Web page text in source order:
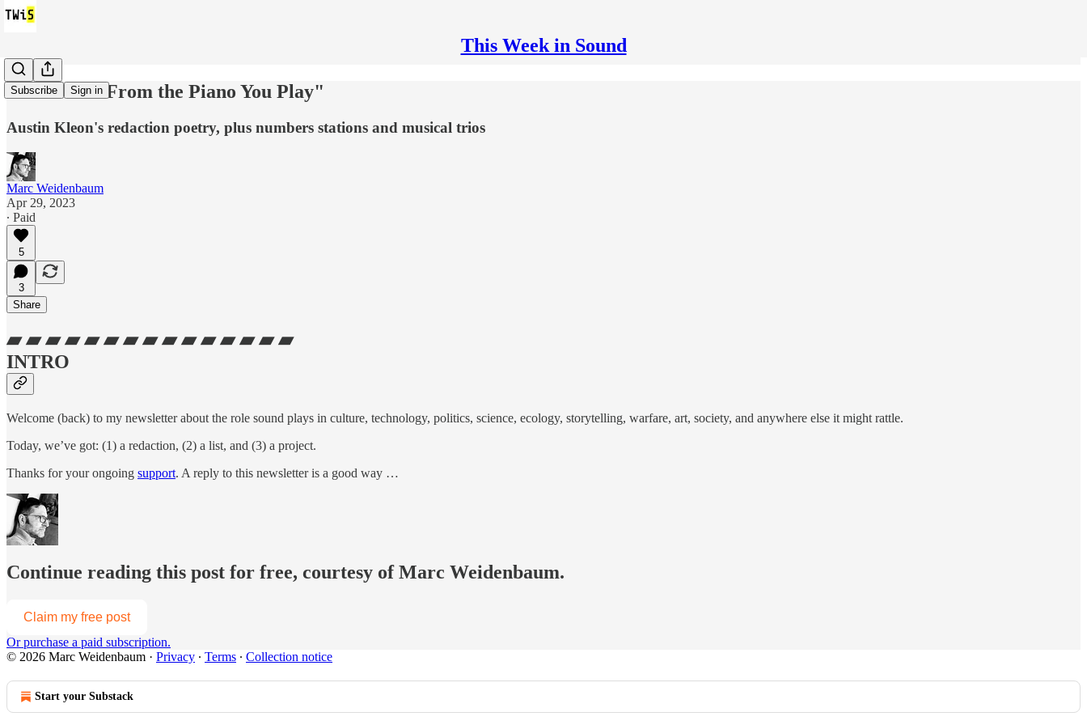
This Week in Sound
Subscribe Sign in
TWiS x 3: "From the Piano You Play"
Austin Kleon's redaction poetry, plus numbers stations and musical trios
Marc Weidenbaum
Apr 29, 2023
∙ Paid
5
3
Share
▰ ▰ ▰ ▰ ▰ ▰ ▰ ▰ ▰ ▰ ▰ ▰ ▰ ▰ ▰
INTRO
Welcome (back) to my newsletter about the role sound plays in culture, technology, politics, science, ecology, storytelling, warfare, art, society, and anywhere else it might rattle.
Today, we’ve got: (1) a redaction, (2) a list, and (3) a project.
Thanks for your ongoing support. A reply to this newsletter is a good way …
Continue reading this post for free, courtesy of Marc Weidenbaum.
Claim my free post
Or purchase a paid subscription.
© 2026 Marc Weidenbaum · Privacy ∙ Terms ∙ Collection notice
Start your Substack